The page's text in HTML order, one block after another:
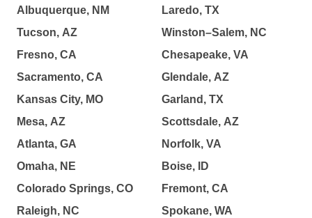
Albuquerque, NM
Tucson, AZ
Fresno, CA
Sacramento, CA
Kansas City, MO
Mesa, AZ
Atlanta, GA
Omaha, NE
Colorado Springs, CO
Raleigh, NC
Laredo, TX
Winston–Salem, NC
Chesapeake, VA
Glendale, AZ
Garland, TX
Scottsdale, AZ
Norfolk, VA
Boise, ID
Fremont, CA
Spokane, WA